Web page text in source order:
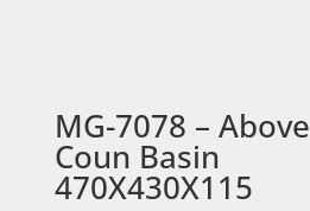
MG-7078 – Above
Coun Basin
470X430X115